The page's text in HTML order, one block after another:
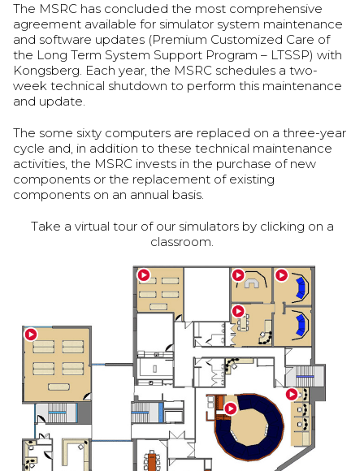
The MSRC has concluded the most comprehensive
agreement available for simulator system maintenance
and software updates (Premium Customized Care of
the Long Term System Support Program – LTSSP) with
Kongsberg. Each year, the MSRC schedules a two-
week technical shutdown to perform this maintenance
and update.
The some sixty computers are replaced on a three-year
cycle and, in addition to these technical maintenance
activities, the MSRC invests in the purchase of new
components or the replacement of existing
components on an annual basis.
Take a virtual tour of our simulators by clicking on a
classroom.